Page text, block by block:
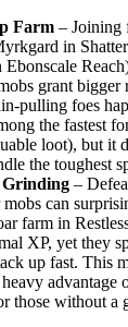
Farm – Joining
in
grant
pulling foes
the fastest
loot), but it
the toughest
–
can
farm in
XP, yet they
up fast. This
those without a